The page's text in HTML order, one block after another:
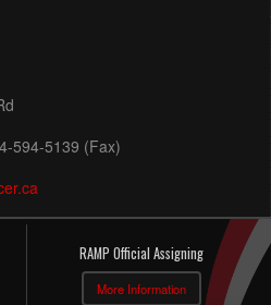
594-5139 (Fax)
RAMP Official Assigning
More Information